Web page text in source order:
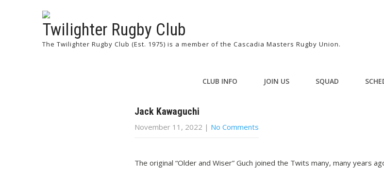
Twilighter Rugby Club
The Twilighter Rugby Club (Est. 1975) is a member of the Cascadia Masters Rugby Union.
CLUB INFO JOIN US SQUAD
Jack Kawaguchi
November 11, 2022 | No Comments
The original “Older and Wiser” Guch joined the Twits many, many years